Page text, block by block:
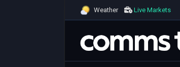
Weather Live Markets